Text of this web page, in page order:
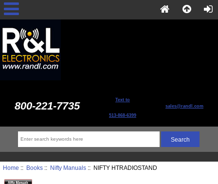
800-221-7735 Text to
513-868-6399
sales@randl.com
Home :: Books:: Nifty Manuals:: NIFTY HTRADIOSTAND